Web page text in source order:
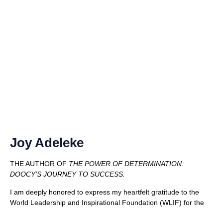
Joy Adeleke
THE AUTHOR OF THE POWER OF DETERMINATION:
DOOCY’S JOURNEY TO SUCCESS.
I am deeply honored to express my heartfelt gratitude to the
World Leadership and Inspirational Foundation (WLIF) for the